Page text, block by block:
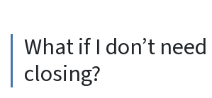
What if I don’t
closing?